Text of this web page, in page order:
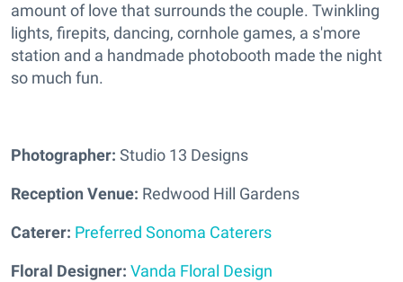
amount of love that surrounds the couple. Twinkling
lights, firepits, dancing, cornhole games, a s'more
station and a handmade photobooth made the night
so much fun.
Photographer: Studio 13 Designs
Reception Venue: Redwood Hill Gardens
Caterer: Preferred Sonoma Caterers
Floral Designer: Vanda Floral Design